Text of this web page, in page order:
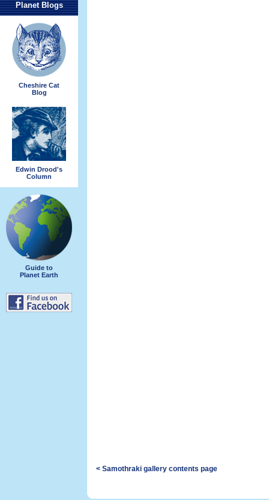
Planet Blogs
Cheshire Cat
Blog
Edwin Drood's
Column
Guide to
Planet Earth
< Samothraki gallery contents page